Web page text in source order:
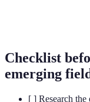
Checklist
emerging
[ ] Research